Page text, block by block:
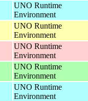
UNO Runtime
Environment
UNO Runtime
Environment
UNO Runtime
Environment
UNO Runtime
Environment
UNO Runtime
Environment